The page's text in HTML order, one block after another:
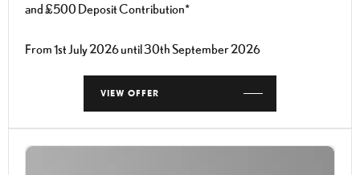
and £500 Deposit Contribution*
From 1st July 2026 until 30th September 2026
VIEW OFFER